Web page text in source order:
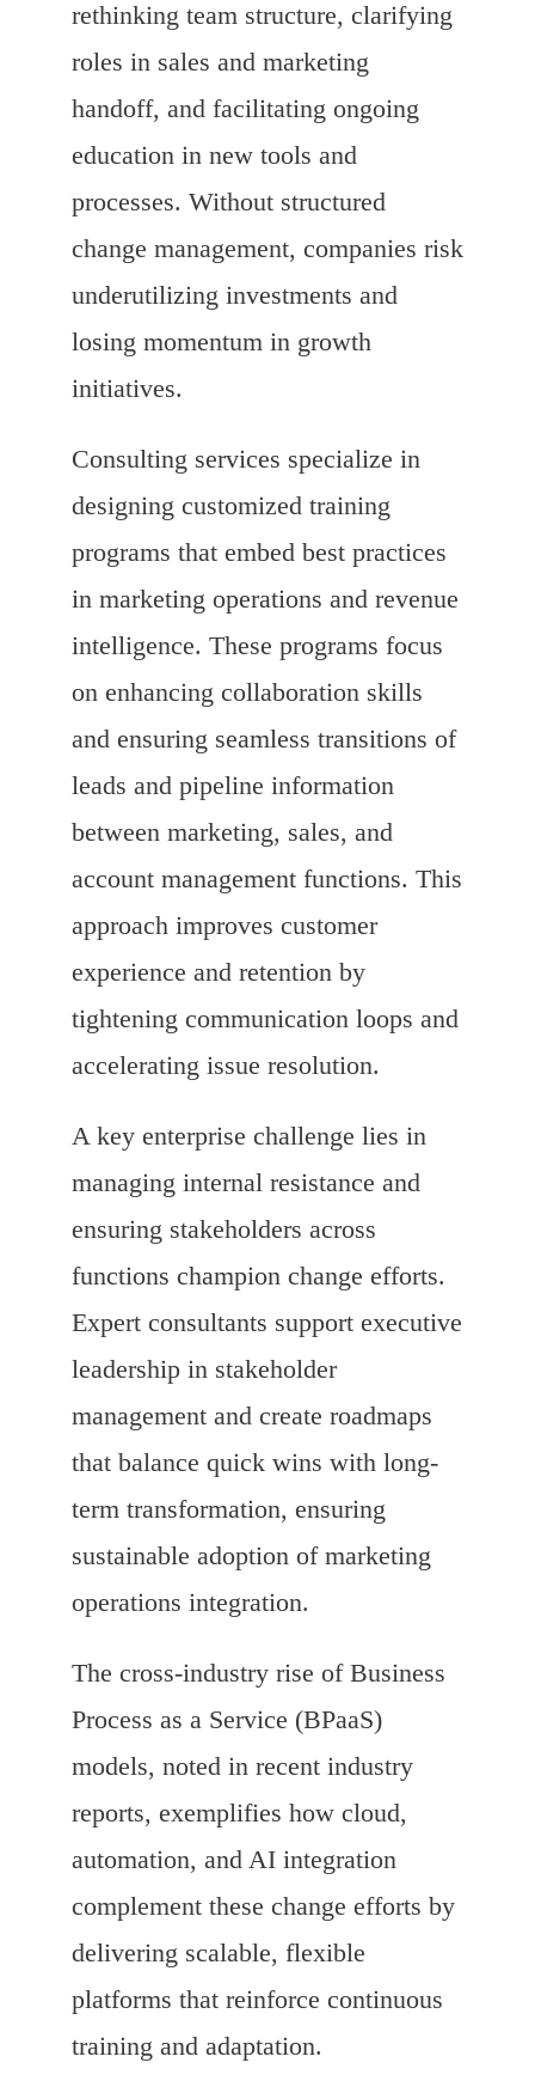
rethinking team structure, clarifying
roles in sales and marketing
handoff, and facilitating ongoing
education in new tools and
processes. Without structured
change management, companies risk
underutilizing investments and
losing momentum in growth
initiatives.
Consulting services specialize in
designing customized training
programs that embed best practices
in marketing operations and revenue
intelligence. These programs focus
on enhancing collaboration skills
and ensuring seamless transitions of
leads and pipeline information
between marketing, sales, and
account management functions. This
approach improves customer
experience and retention by
tightening communication loops and
accelerating issue resolution.
A key enterprise challenge lies in
managing internal resistance and
ensuring stakeholders across
functions champion change efforts.
Expert consultants support executive
leadership in stakeholder
management and create roadmaps
that balance quick wins with long-
term transformation, ensuring
sustainable adoption of marketing
operations integration.
The cross-industry rise of Business
Process as a Service (BPaaS)
models, noted in recent industry
reports, exemplifies how cloud,
automation, and AI integration
complement these change efforts by
delivering scalable, flexible
platforms that reinforce continuous
training and adaptation.